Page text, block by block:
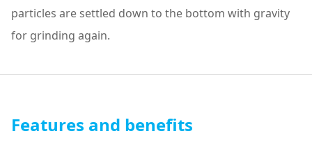
particles are settled down to the bottom with gravity
for grinding again.
Features and benefits